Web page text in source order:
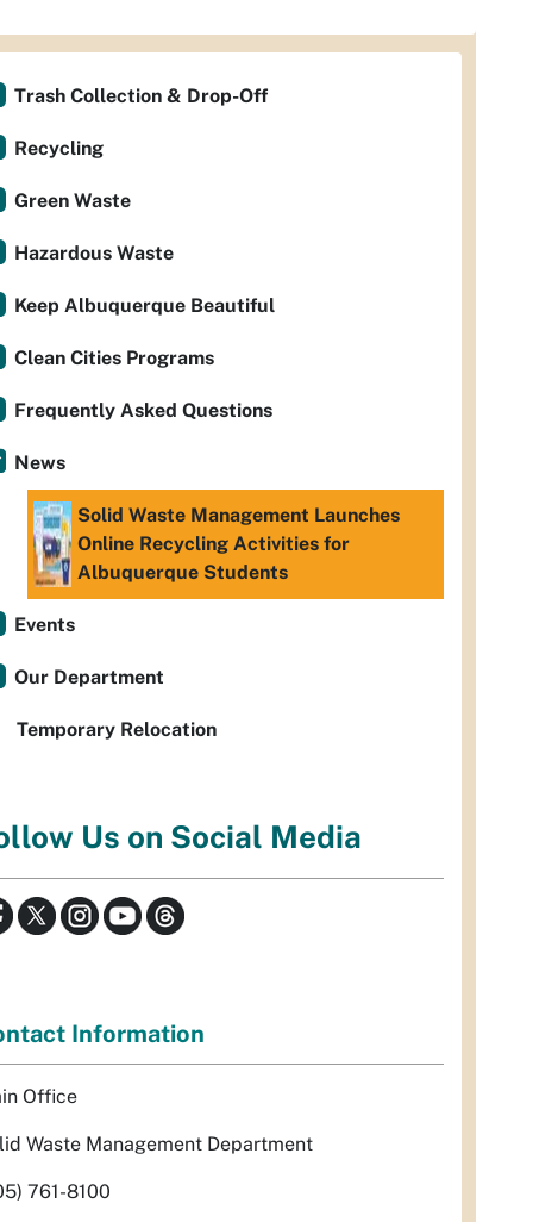
Trash Collection & Drop-Off
Recycling
Green Waste
Hazardous Waste
Keep Albuquerque Beautiful
Clean Cities Programs
Frequently Asked Questions
News
Solid Waste Management Launches
Online Recycling Activities for
Albuquerque Students
Events
Our Department
Temporary Relocation
Us on Social Media
Information
Office
Waste Management Department
761-8100